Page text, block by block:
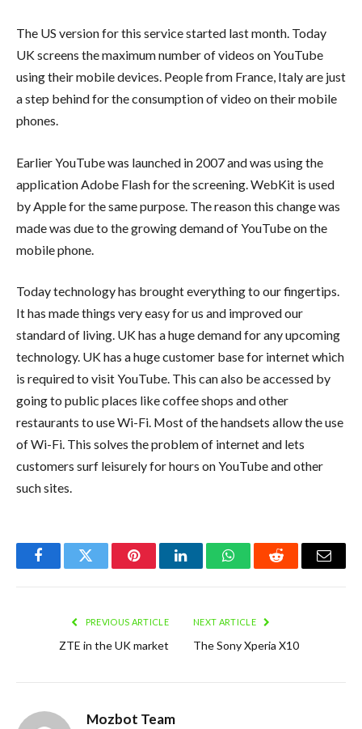
The US version for this service started last month. Today
UK screens the maximum number of videos on YouTube
using their mobile devices. People from France, Italy are just
a step behind for the consumption of video on their mobile
phones.
Earlier YouTube was launched in 2007 and was using the
application Adobe Flash for the screening. WebKit is used
by Apple for the same purpose. The reason this change was
made was due to the growing demand of YouTube on the
mobile phone.
Today technology has brought everything to our fingertips.
It has made things very easy for us and improved our
standard of living. UK has a huge demand for any upcoming
technology. UK has a huge customer base for internet which
is required to visit YouTube. This can also be accessed by
going to public places like coffee shops and other
restaurants to use Wi-Fi. Most of the handsets allow the use
of Wi-Fi. This solves the problem of internet and lets
customers surf leisurely for hours on YouTube and other
such sites.
FacebookTwitter PinterestLinkedInWhatsAppReddit Email
PREVIOUS ARTICLE
ZTE in the UK market
NEXT ARTICLE
The Sony Xperia X10
Mozbot Team